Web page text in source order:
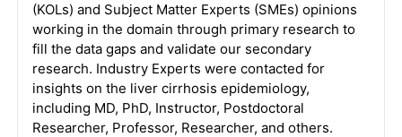
(KOLs) and Subject Matter Experts (SMEs) opinions
working in the domain through primary research to
fill the data gaps and validate our secondary
research. Industry Experts were contacted for
insights on the liver cirrhosis epidemiology,
including MD, PhD, Instructor, Postdoctoral
Researcher, Professor, Researcher, and others.